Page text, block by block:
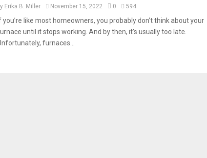
Erika B. Miller November 15, 2022 0 594
you’re like most homeowners, you probably don’t think about your
until it stops working. And by then, it’s usually too late.
furnaces...